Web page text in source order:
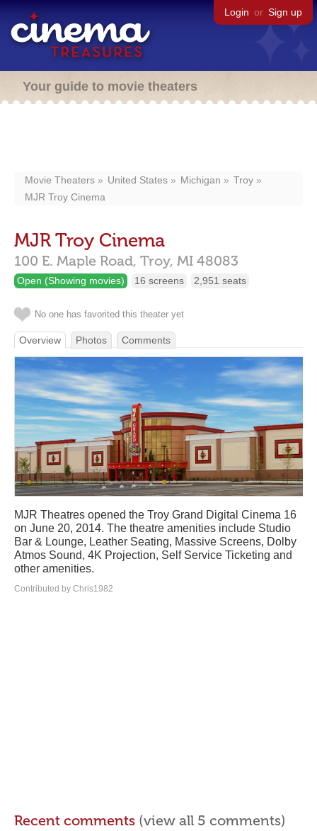
Login or Sign up
Your guide to movie theaters
Movie Theaters United States Michigan
Troy
MJR Troy Cinema
MJR Troy Cinema
100 E. Maple Road, Troy, MI 48083
Open (Showing movies) 16 screens 2,951 seats
No one has favorited this theater yet
Overview Photos Comments
MJR Theatres opened the Troy Grand Digital Cinema 16
on June 20, 2014. The theatre amenities include Studio
Bar & Lounge, Leather Seating, Massive Screens, Dolby
Atmos Sound, 4K Projection, Self Service Ticketing and
other amenities.
Contributed by Chris1982
Recent comments (view all 5 comments)